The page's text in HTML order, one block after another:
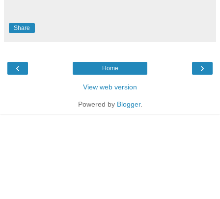
Share
‹ ›
Home
View web version
Powered by Blogger.